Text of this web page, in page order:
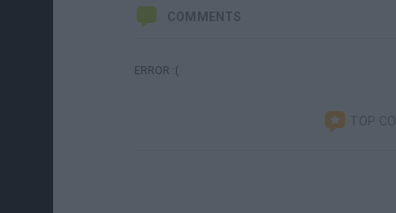
COMMENTS
ERROR :(
TOP